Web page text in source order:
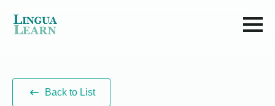
Back to List